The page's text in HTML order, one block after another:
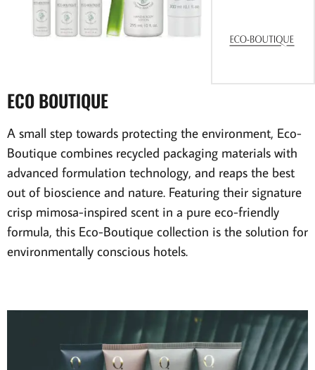
ECO BOUTIQUE
A small step towards protecting the environment, Eco-
Boutique combines recycled packaging materials with
advanced formulation technology, and reaps the best
out of bioscience and nature. Featuring their signature
crisp mimosa-inspired scent in a pure eco-friendly
formula, this Eco-Boutique collection is the solution for
environmentally conscious hotels.